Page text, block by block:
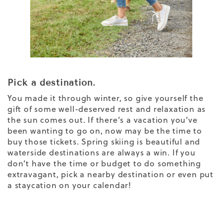
Pick a destination.
You made it through winter, so give yourself the
gift of some well-deserved rest and relaxation as
the sun comes out. If there’s a vacation you’ve
been wanting to go on, now may be the time to
buy those tickets. Spring skiing is beautiful and
waterside destinations are always a win. If you
don’t have the time or budget to do something
extravagant, pick a nearby destination or even put
a staycation on your calendar!